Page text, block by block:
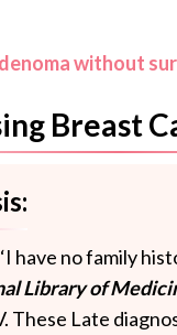
without
Breast
have no family
Library of
These Late